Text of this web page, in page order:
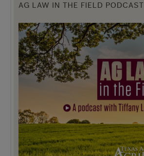
AG LAW IN THE FIELD PODCAST